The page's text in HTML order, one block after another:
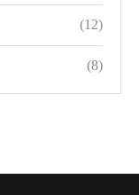
(12)
(8)